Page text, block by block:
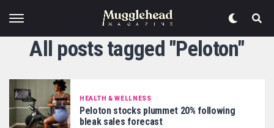
All posts tagged "Peloton"
HEALTH & WELLNESS
Peloton stocks plummet 20% following
bleak sales forecast